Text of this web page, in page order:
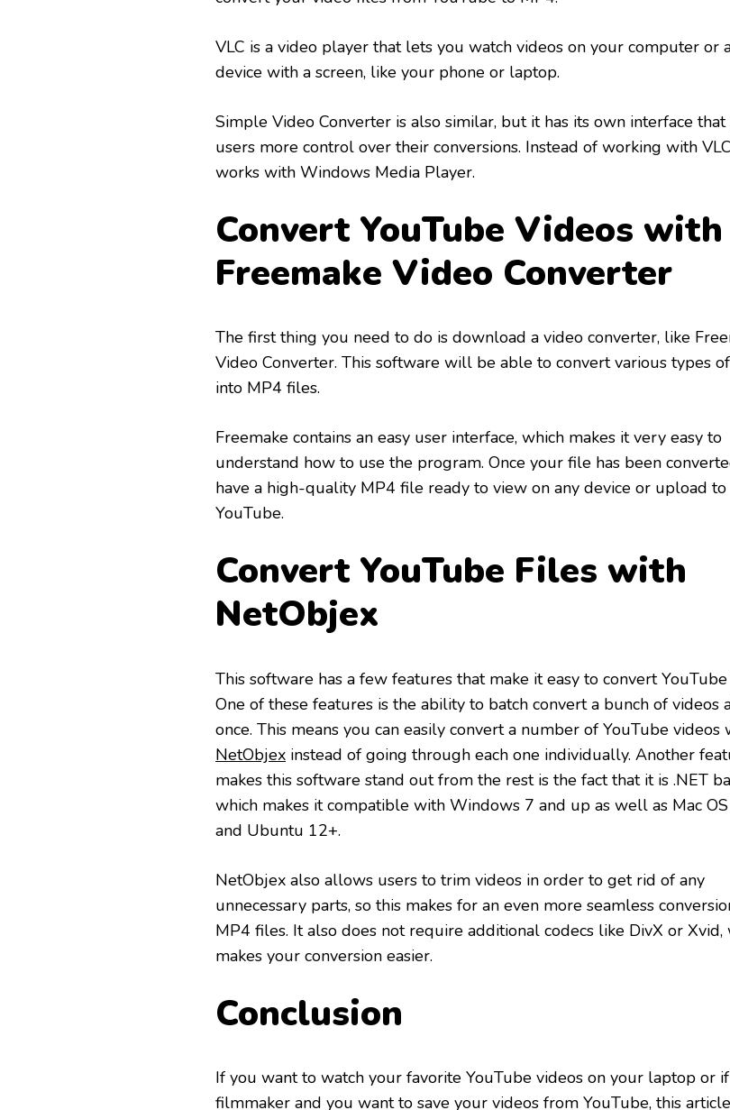
VLC is a video player that lets you watch videos on your computer or
device with a screen, like your phone or laptop.
Simple Video Converter is also similar, but it has its own interface that
users more control over their conversions. Instead of working with
works with Windows Media Player.
Convert YouTube Videos with
Freemake Video Converter
The first thing you need to do is download a video converter, like
Video Converter. This software will be able to convert various types
into MP4 files.
Freemake contains an easy user interface, which makes it very easy to
understand how to use the program. Once your file has been
have a high-quality MP4 file ready to view on any device or upload to
YouTube.
Convert YouTube Files with
NetObjex
This software has a few features that make it easy to convert YouTube
One of these features is the ability to batch convert a bunch of videos
once. This means you can easily convert a number of YouTube videos
NetObjex instead of going through each one individually. Another
makes this software stand out from the rest is the fact that it is .NET
which makes it compatible with Windows 7 and up as well as Mac
and Ubuntu 12+.
NetObjex also allows users to trim videos in order to get rid of any
unnecessary parts, so this makes for an even more seamless
MP4 files. It also does not require additional codecs like DivX or Xvid,
makes your conversion easier.
Conclusion
If you want to watch your favorite YouTube videos on your laptop or if
filmmaker and you want to save your videos from YouTube, this